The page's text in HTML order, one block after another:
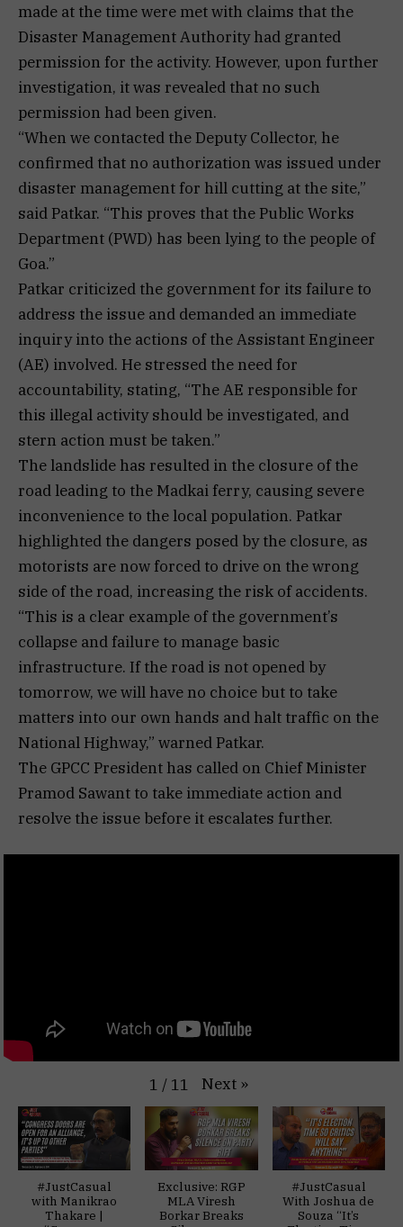
made at the time were met with claims that the
Disaster Management Authority had granted
permission for the activity. However, upon further
investigation, it was revealed that no such
permission had been given.
“When we contacted the Deputy Collector, he
confirmed that no authorization was issued under
disaster management for hill cutting at the site,”
said Patkar. “This proves that the Public Works
Department (PWD) has been lying to the people of
Goa.”
Patkar criticized the government for its failure to
address the issue and demanded an immediate
inquiry into the actions of the Assistant Engineer
(AE) involved. He stressed the need for
accountability, stating, “The AE responsible for
this illegal activity should be investigated, and
stern action must be taken.”
The landslide has resulted in the closure of the
road leading to the Madkai ferry, causing severe
inconvenience to the local population. Patkar
highlighted the dangers posed by the closure, as
motorists are now forced to drive on the wrong
side of the road, increasing the risk of accidents.
“This is a clear example of the government’s
collapse and failure to manage basic
infrastructure. If the road is not opened by
tomorrow, we will have no choice but to take
matters into our own hands and halt traffic on the
National Highway,” warned Patkar.
The GPCC President has called on Chief Minister
Pramod Sawant to take immediate action and
resolve the issue before it escalates further.
1 / 11 Next »
#JustCasual
with Manikrao
Thakare |
Exclusive: RGP
MLA Viresh
Borkar Breaks
#JustCasual
With Joshua de
Souza “It’s